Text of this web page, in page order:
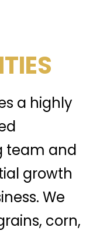
a highly
team and
growth
We
corn,